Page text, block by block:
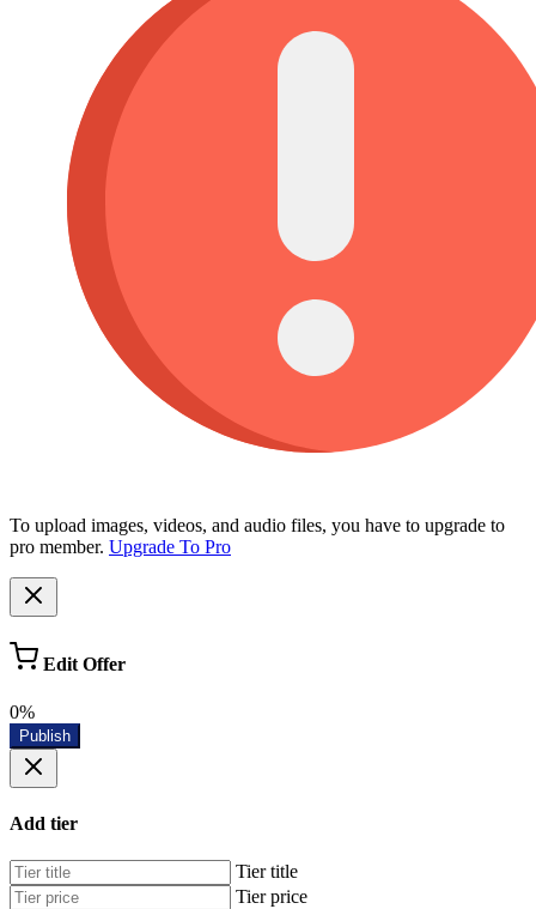
To upload images, videos, and audio files, you have to upgrade to
pro member. Upgrade To Pro
Edit Offer
0%
Publish
Add tier
Tier title
Tier price